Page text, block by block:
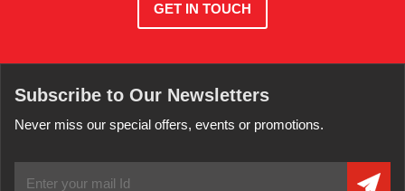
GET IN TOUCH
Subscribe to Our Newsletters
Never miss our special offers, events or promotions.